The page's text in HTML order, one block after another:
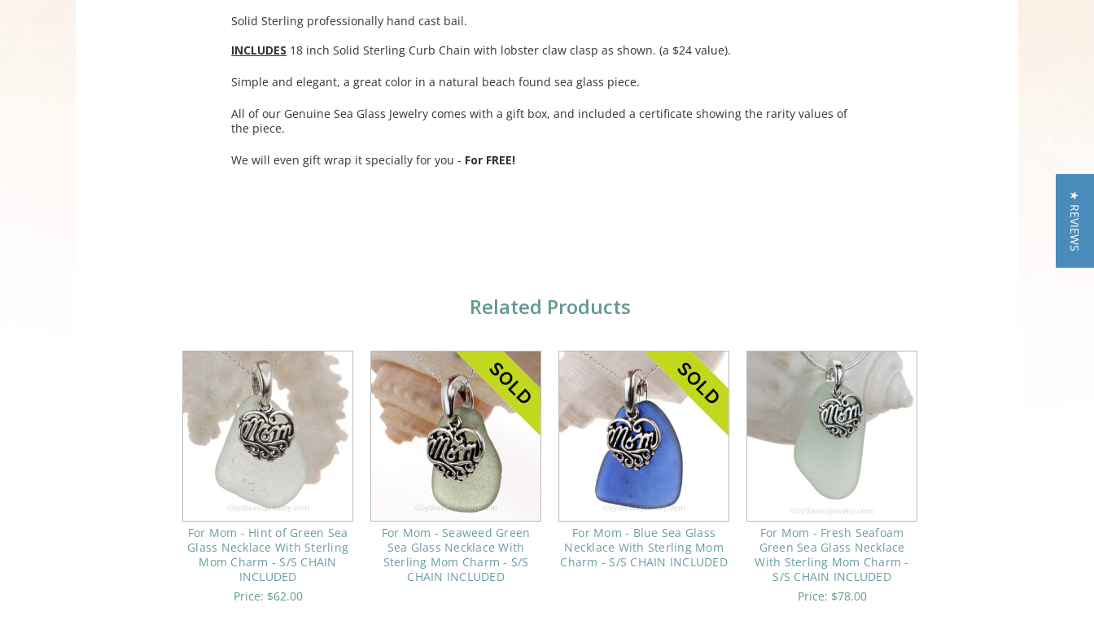
Solid Sterling professionally hand cast bail.
INCLUDES 18 inch Solid Sterling Curb Chain with lobster claw clasp as shown. (a $24 value).
Simple and elegant, a great color in a natural beach found sea glass piece.
All of our Genuine Sea Glass Jewelry comes with a gift box, and included a certificate showing the rarity values of
the piece.
We will even gift wrap it specially for you - For FREE!
Related Products
For Mom - Hint of Green Sea
Glass Necklace With Sterling
Mom Charm - S/S CHAIN
INCLUDED
Price: $62.00
For Mom - Seaweed Green
Sea Glass Necklace With
Sterling Mom Charm - S/S
CHAIN INCLUDED
For Mom - Blue Sea Glass
Necklace With Sterling Mom
Charm - S/S CHAIN INCLUDED
For Mom - Fresh Seafoam
Green Sea Glass Necklace
With Sterling Mom Charm -
S/S CHAIN INCLUDED
Price: $78.00
★ REVIEWS